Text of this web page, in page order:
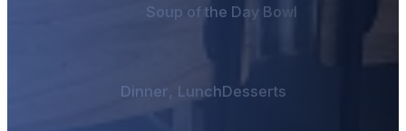
Soup of the Day Bowl
Dinner, LunchDesserts